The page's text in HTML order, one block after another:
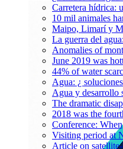
Carretera hídrica:
10 mil animales
Maipo, Limarí y
La guerra del
Anomalies of
June 2019 was
44% of water
Agua: ¿
Agua y desarrollo
The dramatic
2018 was the
Conference:
Visiting period at
Article on